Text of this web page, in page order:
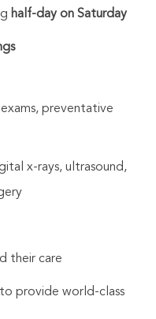
half-day on Saturday
preventative
x-rays, ultrasound,
their care
provide world-class